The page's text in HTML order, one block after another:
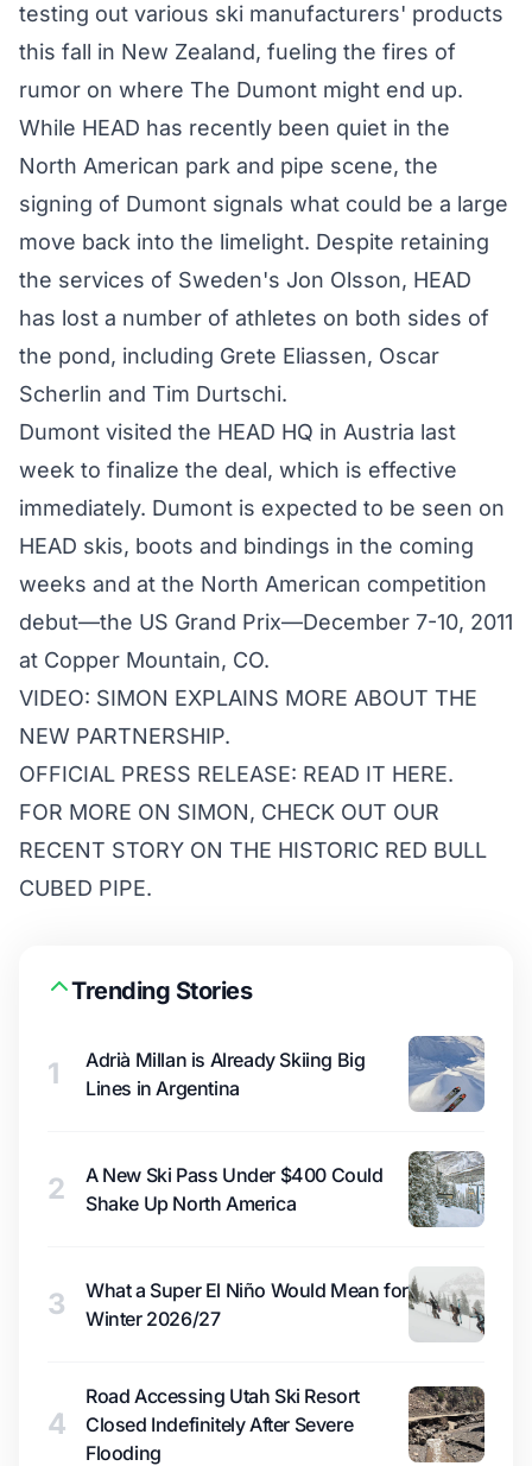
testing out various ski manufacturers' products
this fall in New Zealand, fueling the fires of
rumor on where The Dumont might end up.
While HEAD has recently been quiet in the
North American park and pipe scene, the
signing of Dumont signals what could be a large
move back into the limelight. Despite retaining
the services of Sweden's Jon Olsson, HEAD
has lost a number of athletes on both sides of
the pond, including Grete Eliassen, Oscar
Scherlin and Tim Durtschi.
Dumont visited the HEAD HQ in Austria last
week to finalize the deal, which is effective
immediately. Dumont is expected to be seen on
HEAD skis, boots and bindings in the coming
weeks and at the North American competition
debut—the US Grand Prix—December 7-10, 2011
at Copper Mountain, CO.
VIDEO: SIMON EXPLAINS MORE ABOUT THE
NEW PARTNERSHIP.
OFFICIAL PRESS RELEASE: READ IT HERE.
FOR MORE ON SIMON, CHECK OUT OUR
RECENT STORY ON THE HISTORIC RED BULL
CUBED PIPE.
Trending Stories
1
Adrià Millan is Already Skiing Big
Lines in Argentina
2
A New Ski Pass Under $400 Could
Shake Up North America
3
What a Super El Niño Would Mean for
Winter 2026/27
4
Road Accessing Utah Ski Resort
Closed Indefinitely After Severe
Flooding